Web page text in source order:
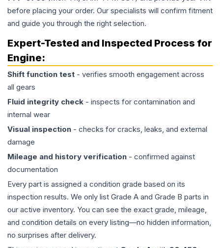
before placing your order. Our specialists will confirm fitment
and guide you through the right selection.
Expert-Tested and Inspected Process for
Engine:
Shift function test - verifies smooth engagement across
all gears
Fluid integrity check - inspects for contamination and
internal wear
Visual inspection - checks for cracks, leaks, and external
damage
Mileage and history verification - confirmed against
documentation
Every part is assigned a condition grade based on its
inspection results. We only list Grade A and Grade B parts in
our active inventory. You can see the exact grade, mileage,
and condition details on every listing—no hidden information,
no surprises after delivery.